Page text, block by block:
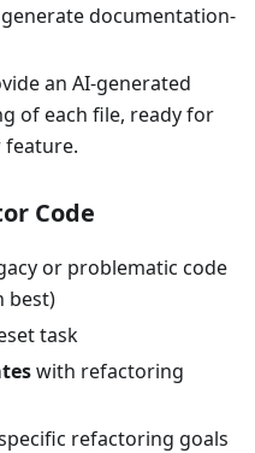
documentation-
an AI-generated
of each file, ready for
feature.
Code
or problematic code
best)
task
with refactoring
refactoring goals